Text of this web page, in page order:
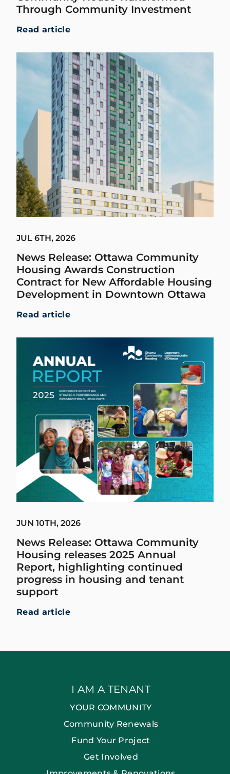
Through Community Investment
Read article
JUL 6TH, 2026
News Release: Ottawa Community
Housing Awards Construction
Contract for New Affordable Housing
Development in Downtown Ottawa
Read article
JUN 10TH, 2026
News Release: Ottawa Community
Housing releases 2025 Annual
Report, highlighting continued
progress in housing and tenant
support
Read article
I AM A TENANT
YOUR COMMUNITY
Community Renewals
Fund Your Project
Get Involved